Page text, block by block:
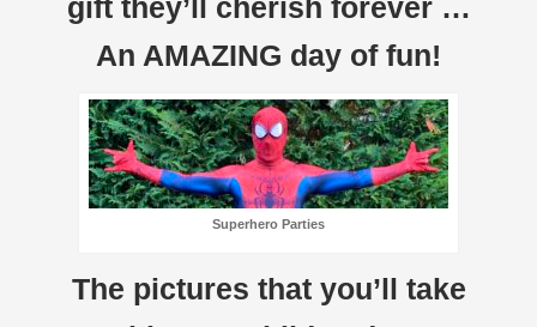
gift they’ll cherish forever …
An AMAZING day of fun!
Superhero Parties
The pictures that you’ll take